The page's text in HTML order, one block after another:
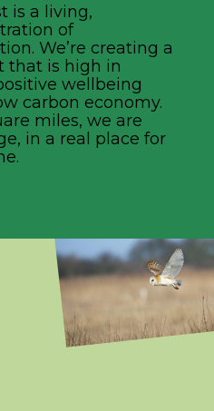
is a living,
of
We’re creating a
that is high in
wellbeing
carbon economy.
miles, we are
in a real place for